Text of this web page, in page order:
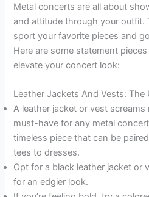
Metal concerts are all about
and attitude through your outfit.
sport your favorite pieces and
Here are some statement
elevate your concert look:
Leather Jackets And Vests: The
A leather jacket or vest screams
must-have for any metal
timeless piece that can be
tees to dresses.
Opt for a black leather jacket or
for an edgier look.